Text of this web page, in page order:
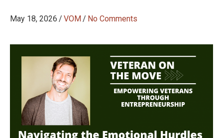
May 18, 2026 / VOM/ No Comments